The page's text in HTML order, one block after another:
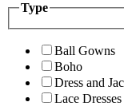
Type
Ball Gowns
Boho
Dress and
Lace Dresses